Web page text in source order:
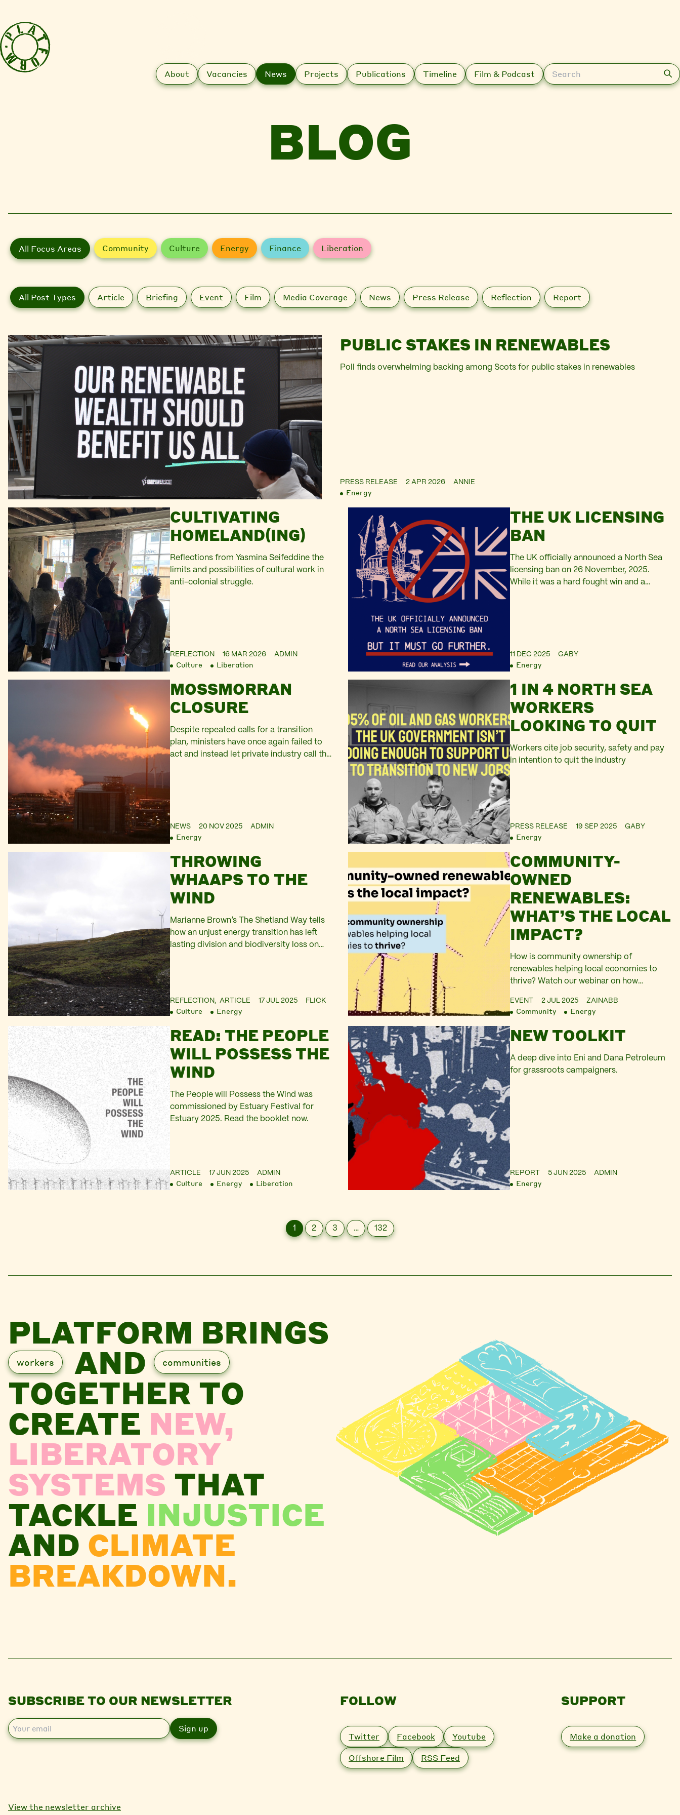
About Vacancies News Projects Publications Timeline Film & Podcast Search
BLOG
All Focus Areas Community Culture Energy Finance Liberation
All Post Types Article Briefing Event Film Media Coverage News Press Release Reflection Report
PUBLIC STAKES IN RENEWABLES
Poll finds overwhelming backing among Scots for public stakes in renewables
PRESS RELEASE 2 APR 2026 ANNIE
Energy
CULTIVATING
HOMELAND(ING)
Reflections from Yasmina Seifeddine the
limits and possibilities of cultural work in
anti-colonial struggle.
REFLECTION 16 MAR 2026 ADMIN
Culture Liberation
THE UK LICENSING
BAN
The UK officially announced a North Sea
licensing ban on 26 November, 2025.
While it was a hard fought win and a
11 DEC 2025 GABY
Energy
MOSSMORRAN
CLOSURE
Despite repeated calls for a transition
plan, ministers have once again failed to
act and instead let private industry call the
NEWS 20 NOV 2025 ADMIN
Energy
1 IN 4 NORTH SEA
WORKERS
LOOKING TO QUIT
Workers cite job security, safety and pay
in intention to quit the industry
PRESS RELEASE 19 SEP 2025 GABY
Energy
THROWING
WHAAPS TO THE
WIND
Marianne Brown’s The Shetland Way tells
how an unjust energy transition has left
lasting division and biodiversity loss on
REFLECTION, ARTICLE 17 JUL 2025 FLICK
Culture Energy
COMMUNITY-
OWNED
RENEWABLES:
WHAT’S THE LOCAL
IMPACT?
How is community ownership of
renewables helping local economies to
thrive? Watch our webinar on how
across Scotland.
EVENT 2 JUL 2025 ZAINABB
Community Energy
READ: THE PEOPLE
WILL POSSESS THE
WIND
The People will Possess the Wind was
commissioned by Estuary Festival for
Estuary 2025. Read the booklet now.
ARTICLE 17 JUN 2025 ADMIN
Culture Energy Liberation
NEW TOOLKIT
A deep dive into Eni and Dana Petroleum
for grassroots campaigners.
REPORT 5 JUN 2025 ADMIN
Energy
1 2 3 … 132
PLATFORM BRINGS
workers AND communities
TOGETHER TO
CREATE NEW,
LIBERATORY
SYSTEMS THAT
TACKLE INJUSTICE
AND CLIMATE
BREAKDOWN.
SUBSCRIBE TO OUR NEWSLETTER
E
m
FOLLOW
Twitter Facebook
Youtube
Offshore Film
RSS Feed
SUPPORT
Make a donation
View the newsletter archive